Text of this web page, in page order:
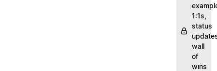
1:1s,
status
wall
of
wins